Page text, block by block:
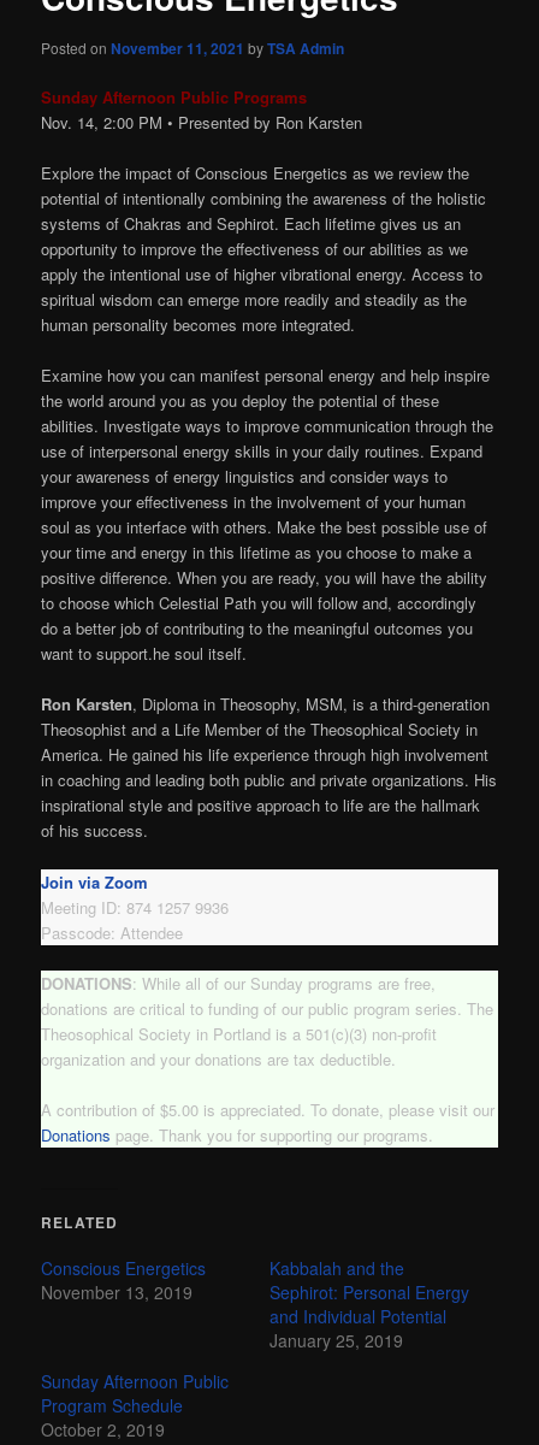
Posted onNovember 11, 2021 byTSA Admin
Sunday Afternoon Public Programs
Nov. 14, 2:00 PM • Presented by Ron Karsten
Explore the impact of Conscious Energetics as we review the
potential of intentionally combining the awareness of the holistic
systems of Chakras and Sephirot. Each lifetime gives us an
opportunity to improve the effectiveness of our abilities as we
apply the intentional use of higher vibrational energy. Access to
spiritual wisdom can emerge more readily and steadily as the
human personality becomes more integrated.
Examine how you can manifest personal energy and help inspire
the world around you as you deploy the potential of these
abilities. Investigate ways to improve communication through the
use of interpersonal energy skills in your daily routines. Expand
your awareness of energy linguistics and consider ways to
improve your effectiveness in the involvement of your human
soul as you interface with others. Make the best possible use of
your time and energy in this lifetime as you choose to make a
positive difference. When you are ready, you will have the ability
to choose which Celestial Path you will follow and, accordingly
do a better job of contributing to the meaningful outcomes you
want to support.he soul itself.
Ron Karsten, Diploma in Theosophy, MSM, is a third-generation
Theosophist and a Life Member of the Theosophical Society in
America. He gained his life experience through high involvement
in coaching and leading both public and private organizations. His
inspirational style and positive approach to life are the hallmark
of his success.
Join via Zoom
Meeting ID: 874 1257 9936
Passcode: Attendee
DONATIONS: While all of our Sunday programs are free,
donations are critical to funding of our public program series. The
Theosophical Society in Portland is a 501(c)(3) non-profit
organization and your donations are tax deductible.
A contribution of $5.00 is appreciated. To donate, please visit our
Donations page. Thank you for supporting our programs.
RELATED
Conscious Energetics
November 13, 2019
Kabbalah and the
Sephirot: Personal Energy
and Individual Potential
January 25, 2019
Sunday Afternoon Public
Program Schedule
October 2, 2019